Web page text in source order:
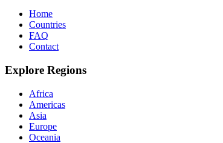
Home
Countries
FAQ
Contact
Explore Regions
Africa
Americas
Asia
Europe
Oceania